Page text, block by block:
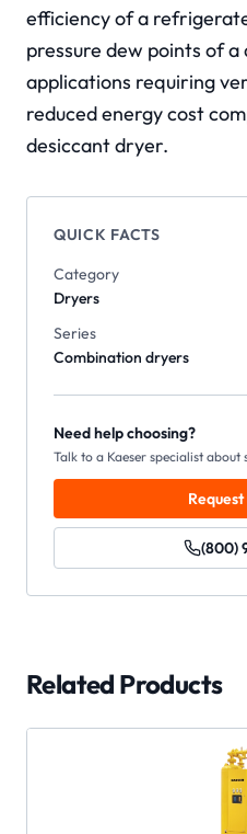
efficiency of a
pressure dew points of
applications requiring
reduced energy cost
desiccant dryer.
QUICK FACTS
Category
Dryers
Series
Combination dryers
Need help choosing?
Talk to a Kaeser specialist
(800)
Related Products